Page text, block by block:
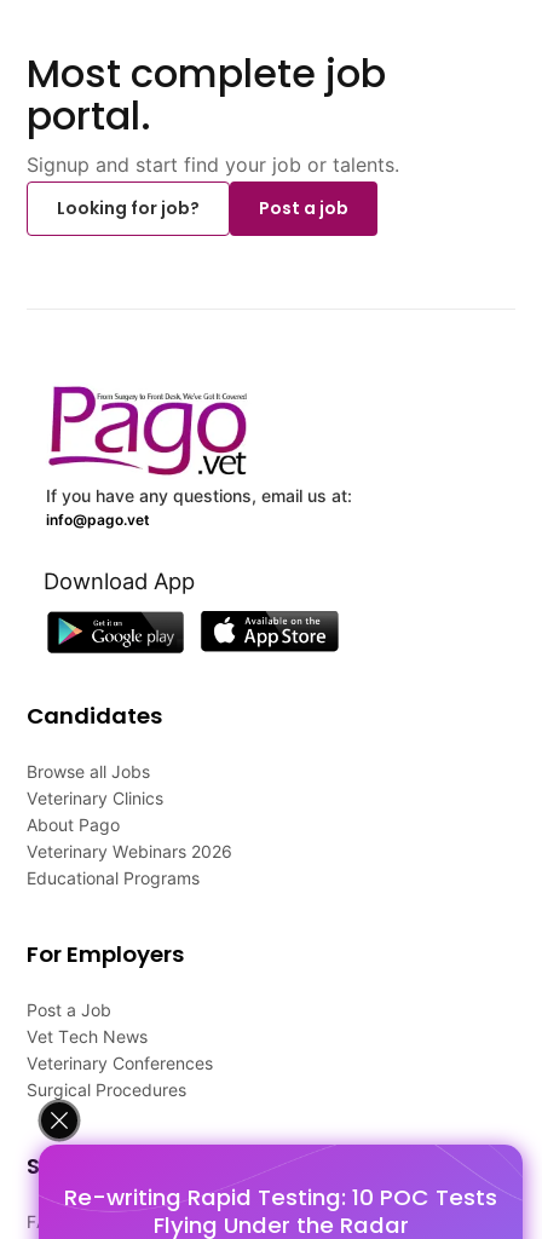
Re-writing Rapid Testing: 10 POC Tests
Flying Under the Radar
Most complete job
portal.
Signup and start find your job or talents.
Looking for job?
Post a job
If you have any questions, email us at:
info@pago.vet
Download App
Candidates
Browse all Jobs
Veterinary Clinics
About Pago
Veterinary Webinars 2026
Educational Programs
For Employers
Post a Job
Vet Tech News
Veterinary Conferences
Surgical Procedures
Support
FAQ's